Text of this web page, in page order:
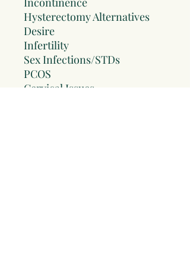
Hysterectomy Alternatives
Desire
Infertility
Sex Infections/STDs
PCOS
Cervical Issues